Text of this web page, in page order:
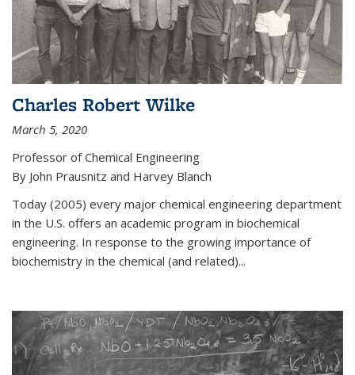
Charles Robert Wilke
March 5, 2020
Professor of Chemical Engineering
By John Prausnitz and Harvey Blanch
Today (2005) every major chemical engineering department
in the U.S. offers an academic program in biochemical
engineering. In response to the growing importance of
biochemistry in the chemical (and related)...